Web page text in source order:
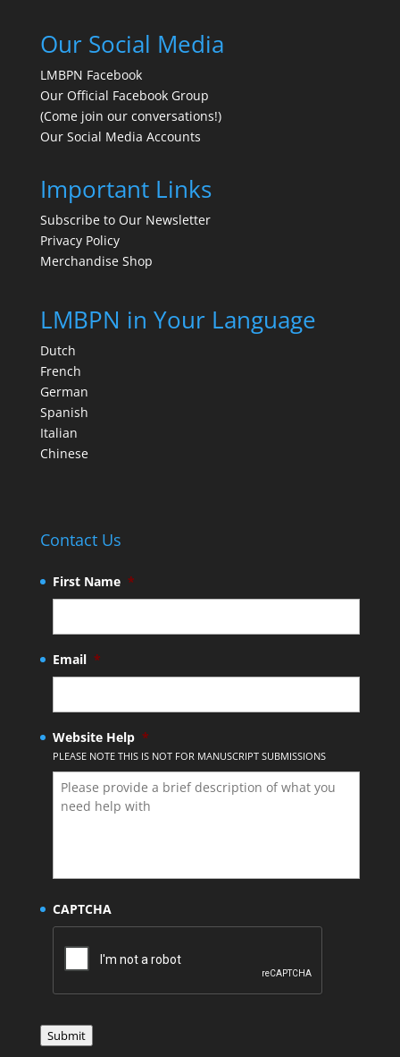
Our Social Media
LMBPN Facebook
Our Official Facebook Group
(Come join our conversations!)
Our Social Media Accounts
Important Links
Subscribe to Our Newsletter
Privacy Policy
Merchandise Shop
LMBPN in Your Language
Dutch
French
German
Spanish
Italian
Chinese
Contact Us
First Name *
Email *
Website Help *
PLEASE NOTE THIS IS NOT FOR MANUSCRIPT SUBMISSIONS
CAPTCHA
Submit